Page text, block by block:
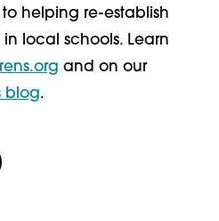
helping re-establish
local schools. Learn
and on our
blog.